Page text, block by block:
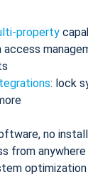
property
: lock
no
from
optimization